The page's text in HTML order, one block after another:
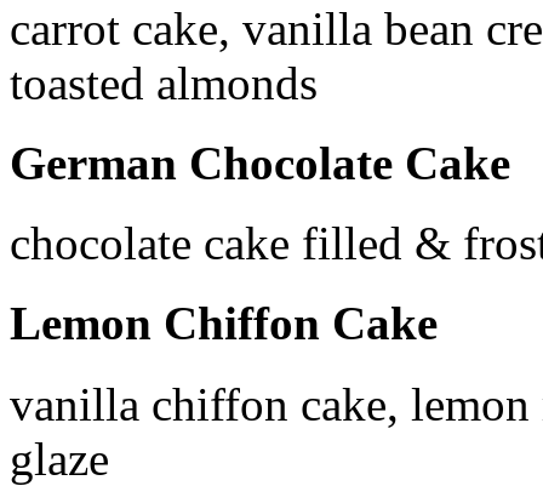
carrot cake, vanilla bean
toasted almonds
German Chocolate Cake
chocolate cake filled &
Lemon Chiffon Cake
vanilla chiffon cake,
glaze